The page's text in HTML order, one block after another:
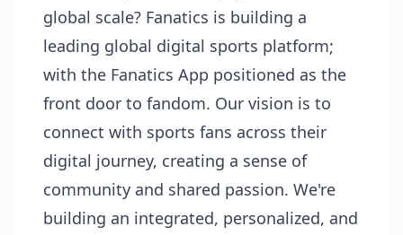
global scale? Fanatics is building a
leading global digital sports platform;
with the Fanatics App positioned as the
front door to fandom. Our vision is to
connect with sports fans across their
digital journey, creating a sense of
community and shared passion. We're
building an integrated, personalized, and